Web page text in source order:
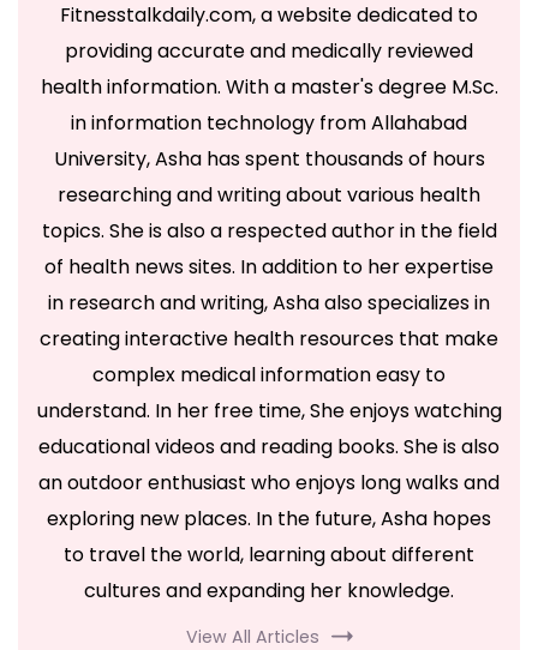
Fitnesstalkdaily.com, a website dedicated to
providing accurate and medically reviewed
health information. With a master's degree M.Sc.
in information technology from Allahabad
University, Asha has spent thousands of hours
researching and writing about various health
topics. She is also a respected author in the field
of health news sites. In addition to her expertise
in research and writing, Asha also specializes in
creating interactive health resources that make
complex medical information easy to
understand. In her free time, She enjoys watching
educational videos and reading books. She is also
an outdoor enthusiast who enjoys long walks and
exploring new places. In the future, Asha hopes
to travel the world, learning about different
cultures and expanding her knowledge.
View All Articles